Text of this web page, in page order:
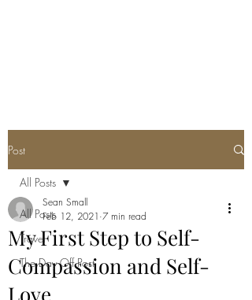
Post
All Posts
Travel
The Day Off Post
All Posts
My First Step to Self-
Compassion and Self-
Love
Sean Small
Feb 12, 2021 7 min read